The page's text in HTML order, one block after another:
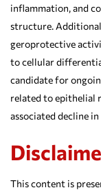
inflammation, and
structure.
geroprotective
to cellular
candidate for
related to epithelial
associated decline
This content is